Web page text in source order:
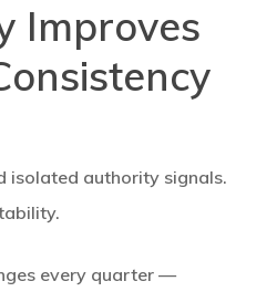
Improves
isolated authority signals.
.
every quarter —